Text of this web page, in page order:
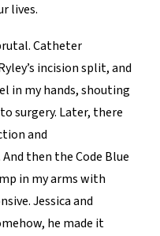
lives.
Catheter
incision split, and
in my hands, shouting
surgery. Later, there
and
then the Code Blue
in my arms with
Jessica and
he made it